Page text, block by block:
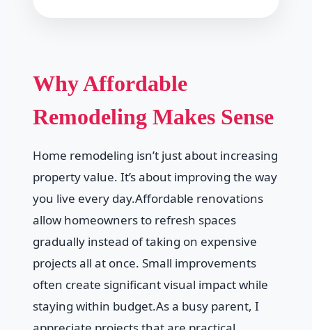
Why Affordable
Remodeling Makes Sense
Home remodeling isn’t just about increasing
property value. It’s about improving the way
you live every day.Affordable renovations
allow homeowners to refresh spaces
gradually instead of taking on expensive
projects all at once. Small improvements
often create significant visual impact while
staying within budget.As a busy parent, I